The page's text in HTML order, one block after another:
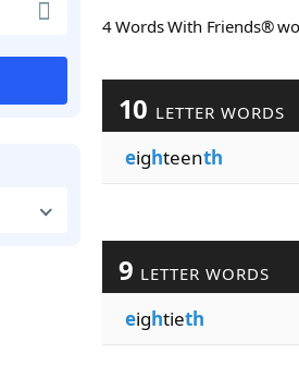
4 Words With Friends®
10 LETTER WORDS
eighteenth
9 LETTER WORDS
eightieth